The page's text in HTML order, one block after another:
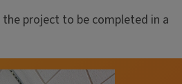
project to be completed in a